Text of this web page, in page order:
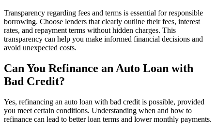
Transparency regarding fees and terms is essential for responsible
borrowing. Choose lenders that clearly outline their fees, interest
rates, and repayment terms without hidden charges. This
transparency can help you make informed financial decisions and
avoid unexpected costs.
Can You Refinance an Auto Loan with
Bad Credit?
Yes, refinancing an auto loan with bad credit is possible, provided
you meet certain conditions. Understanding when and how to
refinance can lead to better loan terms and lower monthly payments.